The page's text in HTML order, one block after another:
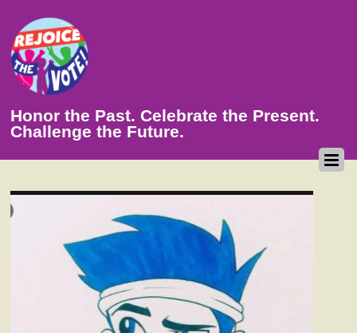
Honor the Past. Celebrate the Present.
Challenge the Future.